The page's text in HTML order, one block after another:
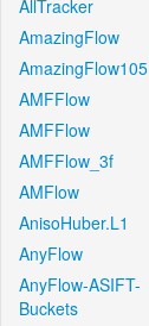
AllTracker
AmazingFlow
AmazingFlow105
AMFFlow
AMFFlow
AMFFlow_3f
AMFlow
AnisoHuber.L1
AnyFlow
AnyFlow-ASIFT-
Buckets